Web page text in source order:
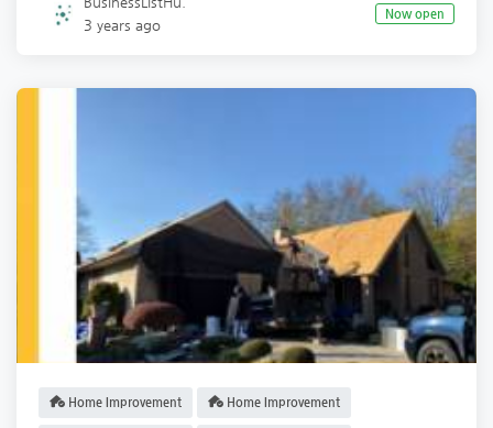
3 years ago
Now open
Home Improvement Home Improvement